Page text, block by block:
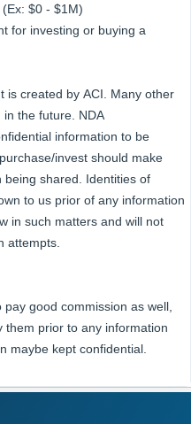
(Ex: $0 - $1M)
is created by ACI. Many other
in the future. NDA
information to be
invest should make
being shared. Identities of
to us prior of any information
in such matters and will not
attempts.
good commission as well,
them prior to any information
maybe kept confidential.